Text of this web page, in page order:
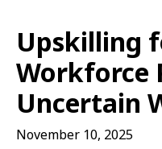
Upskilling
Workforce
Uncertain
November 10, 2025